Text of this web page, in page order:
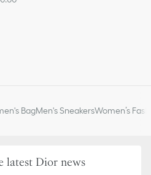
BagMen's SneakersWomen’s
latest Dior news